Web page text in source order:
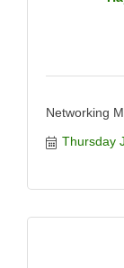
Networking
Thursday